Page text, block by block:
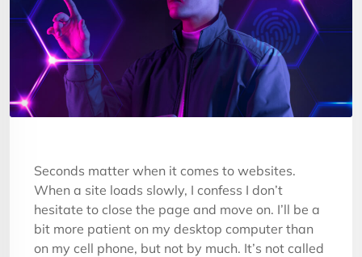
Seconds matter when it comes to websites.
When a site loads slowly, I confess I don’t
hesitate to close the page and move on. I’ll be a
bit more patient on my desktop computer than
on my cell phone, but not by much. It’s not called